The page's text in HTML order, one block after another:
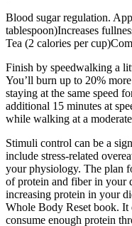
Blood sugar regulation.
tablespoon)Increases
Tea (2 calories per
Finish by speedwalking a
You’ll burn up to 20%
staying at the same speed
additional 15 minutes at
while walking at a
Stimuli control can be a
include stress-related
your physiology. The plan
of protein and fiber in your
increasing protein in your
Whole Body Reset book.
consume enough protein